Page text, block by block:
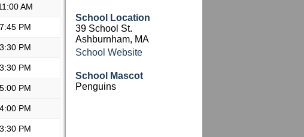
AM
7:45 PM
3:30 PM
3:30 PM
5:00 PM
4:00 PM
3:30 PM
School Location
39 School St.
Ashburnham, MA
School Website
School Mascot
Penguins